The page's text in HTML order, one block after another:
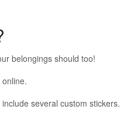
belongings should too!
several custom stickers.